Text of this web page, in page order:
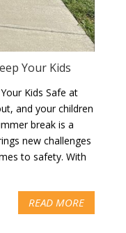
Your Kids
Kids Safe at
and your children
break is a
new challenges
to safety. With
READ MORE